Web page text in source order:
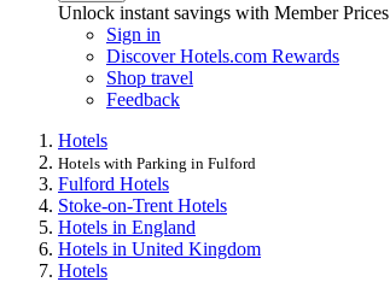
Unlock instant savings with Member Prices
Sign in
Discover Hotels.com Rewards
Shop travel
Feedback
Hotels
Hotels with Parking in Fulford
Fulford Hotels
Stoke-on-Trent Hotels
Hotels in England
Hotels in United Kingdom
Hotels